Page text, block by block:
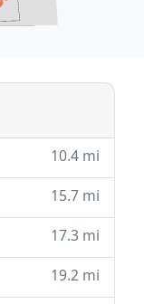
10.4 mi
15.7 mi
17.3 mi
19.2 mi